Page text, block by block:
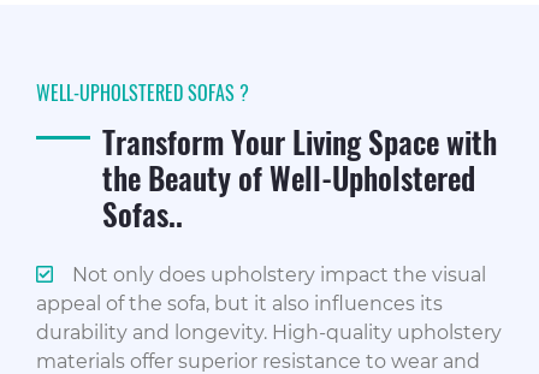
WELL-UPHOLSTERED SOFAS ?
Transform Your Living Space with
the Beauty of Well-Upholstered
Sofas..
Not only does upholstery impact the visual
appeal of the sofa, but it also influences its
durability and longevity. High-quality upholstery
materials offer superior resistance to wear and